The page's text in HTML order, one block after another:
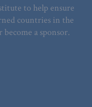
to help ensure
countries in the
a sponsor.